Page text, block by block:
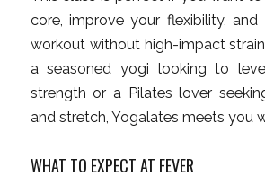
core, improve your flexibility,
workout without high-impact
a seasoned yogi looking to
strength or a Pilates lover
and stretch, Yogalates meets you
WHAT TO EXPECT AT FEVER